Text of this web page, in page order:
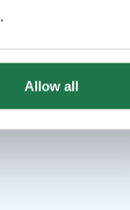
.
Allow all